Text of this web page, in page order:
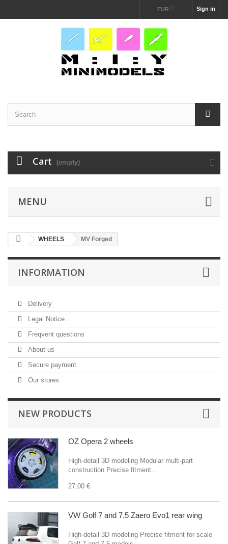
Sign in
EUR
Cart (empty)
MENU
WHEELS MV Forged
INFORMATION
Delivery
Legal Notice
Freqvent questions
About us
Secure payment
Our stores
NEW PRODUCTS
OZ Opera 2 wheels
High-detail 3D modeling Modular multi-part
construction Precise fitment...
27,00 €
VW Golf 7 and 7.5 Zaero Evo1 rear wing
High-detail 3D modeling Precise fitment for scale